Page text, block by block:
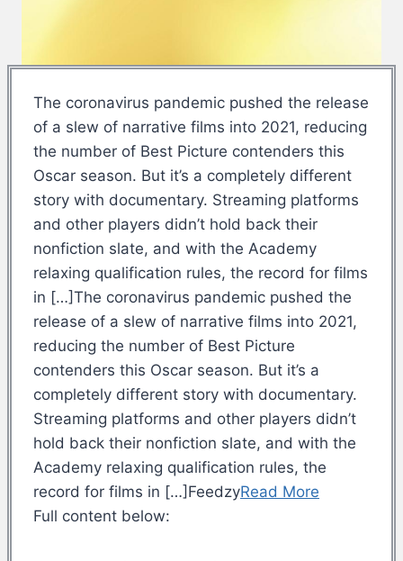
The coronavirus pandemic pushed the release
of a slew of narrative films into 2021, reducing
the number of Best Picture contenders this
Oscar season. But it’s a completely different
story with documentary. Streaming platforms
and other players didn’t hold back their
nonfiction slate, and with the Academy
relaxing qualification rules, the record for films
in […]The coronavirus pandemic pushed the
release of a slew of narrative films into 2021,
reducing the number of Best Picture
contenders this Oscar season. But it’s a
completely different story with documentary.
Streaming platforms and other players didn’t
hold back their nonfiction slate, and with the
Academy relaxing qualification rules, the
record for films in […]FeedzyRead More
Full content below: